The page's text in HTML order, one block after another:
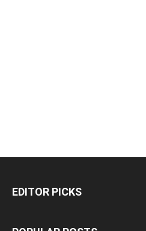
EDITOR PICKS